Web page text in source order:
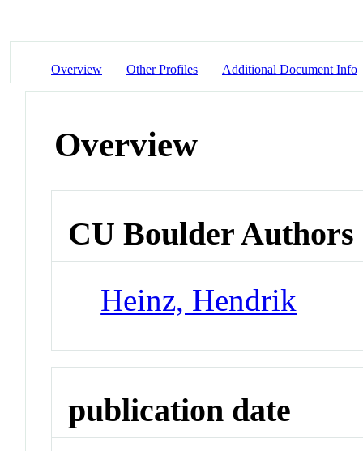
Overview Other Profiles Additional Document Info
Overview
CU Boulder Authors
Heinz, Hendrik
publication date